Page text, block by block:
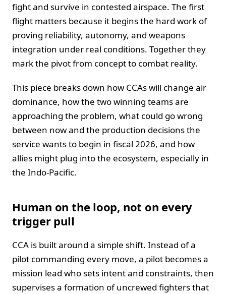
fight and survive in contested airspace. The first
flight matters because it begins the hard work of
proving reliability, autonomy, and weapons
integration under real conditions. Together they
mark the pivot from concept to combat reality.
This piece breaks down how CCAs will change air
dominance, how the two winning teams are
approaching the problem, what could go wrong
between now and the production decisions the
service wants to begin in fiscal 2026, and how
allies might plug into the ecosystem, especially in
the Indo-Pacific.
Human on the loop, not on every
trigger pull
CCA is built around a simple shift. Instead of a
pilot commanding every move, a pilot becomes a
mission lead who sets intent and constraints, then
supervises a formation of uncrewed fighters that